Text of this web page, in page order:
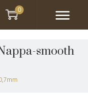
smooth
0